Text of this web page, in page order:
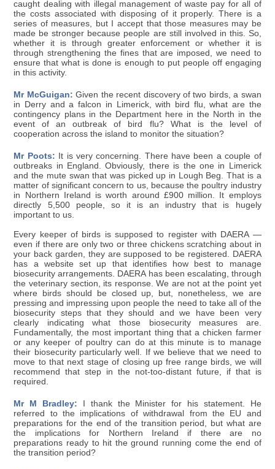
caught dealing with illegal management of waste pay for all of
the costs associated with disposing of it properly. There is a
series of measures, but I accept that those measures may be
made be stronger because people are still involved in this. So,
whether it is through greater enforcement or whether it is
through strengthening the fines that are imposed, we need to
ensure that what is done is enough to put people off engaging
in this activity.
Mr McGuigan: Given the recent discovery of two birds, a swan
in Derry and a falcon in Limerick, with bird flu, what are the
contingency plans in the Department here in the North in the
event of an outbreak of bird flu? What is the level of
cooperation across the island to monitor the situation?
Mr Poots: It is very concerning. There have been a couple of
outbreaks in England. Obviously, there is the one in Limerick
and the mute swan that was picked up in Lough Beg. That is a
matter of significant concern to us, because the poultry industry
in Northern Ireland is worth around £900 million. It employs
directly 5,500 people, so it is an industry that is hugely
important to us.
Every keeper of birds is supposed to register with DAERA —
even if there are only two or three chickens scratching about in
your back garden, they are supposed to be registered. DAERA
has a website set up that identifies how best to manage
biosecurity arrangements. DAERA has been escalating, through
the veterinary section, its response. We are not at the point yet
where birds should be closed up, but, nonetheless, we are
pressing and impressing upon people the need to take all of the
biosecurity steps that they should and we have been very
clearly indicating what those biosecurity measures are.
Fundamentally, the most important thing that a chicken farmer
or any keeper of poultry can do at this minute is to manage
their biosecurity particularly well. If we believe that we need to
move to that next stage of closing up free range birds, we will
recommend that step in the not-too-distant future, if that is
required.
Mr M Bradley: I thank the Minister for his statement. He
referred to the implications of withdrawal from the EU and
preparations for the end of the transition period, but what are
the implications for Northern Ireland if there are no
preparations ready to hit the ground running come the end of
the transition period?